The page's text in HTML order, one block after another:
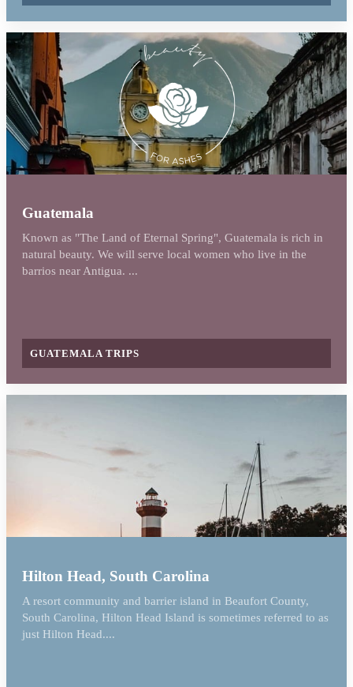
Guatemala
Known as "The Land of Eternal Spring", Guatemala is rich in
natural beauty. We will serve local women who live in the
barrios near Antigua. ...
GUATEMALA TRIPS
Hilton Head, South Carolina
A resort community and barrier island in Beaufort County,
South Carolina, Hilton Head Island is sometimes referred to as
just Hilton Head....